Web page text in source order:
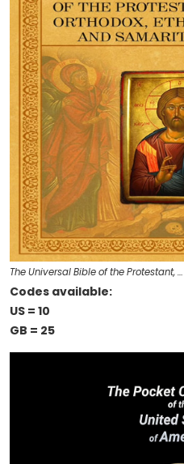
The Universal Bible of the Protestant, …
Codes available:
US = 10
GB = 25